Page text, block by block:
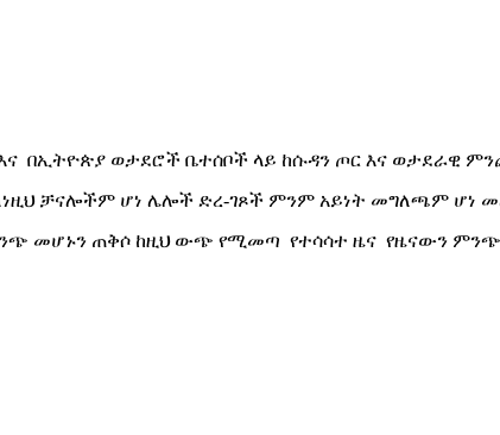
በኢትዮጵያ ወታደሮች ቤተሰቦች ላይ ከሱዳን ጦር እና ወታደራዊ
ቻናሎችም ሆነ ሌሎች ድረ-ገጾች ምንም አይነት መግለጫም ሆነ
መሆኑን ጠቅሶ ከዚህ ውጭ የሚመጣ የተሳሳተ ዜና የዜናውን